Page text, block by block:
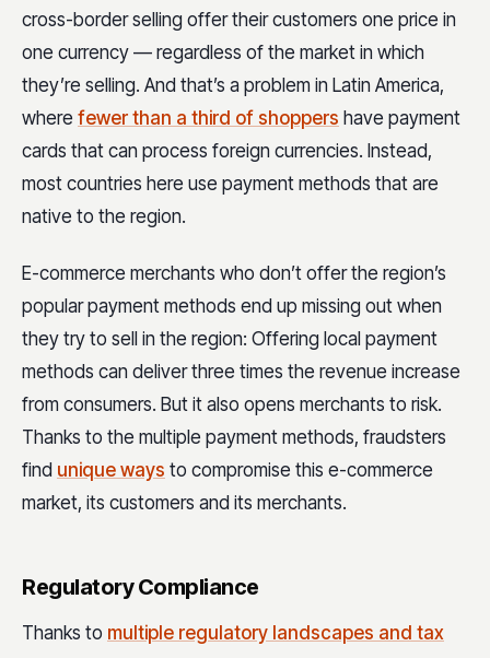
cross-border selling offer their customers one price in
one currency — regardless of the market in which
they’re selling. And that’s a problem in Latin America,
where fewer than a third of shoppers have payment
cards that can process foreign currencies. Instead,
most countries here use payment methods that are
native to the region.
E-commerce merchants who don’t offer the region’s
popular payment methods end up missing out when
they try to sell in the region: Offering local payment
methods can deliver three times the revenue increase
from consumers. But it also opens merchants to risk.
Thanks to the multiple payment methods, fraudsters
find unique ways to compromise this e-commerce
market, its customers and its merchants.
Regulatory Compliance
Thanks to multiple regulatory landscapes and tax